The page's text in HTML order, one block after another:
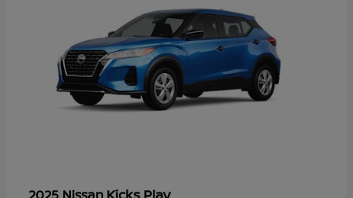
2025 Nissan Kicks Play